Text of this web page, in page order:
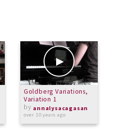
Goldberg Variations,
Variation 1
by annalysacagasan
over 10 years ago